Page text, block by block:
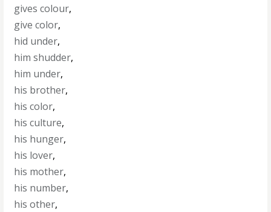
gives colour,
give color,
hid under,
him shudder,
him under,
his brother,
his color,
his culture,
his hunger,
his lover,
his mother,
his number,
his other,